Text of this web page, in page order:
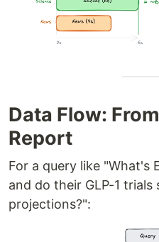
Data Flow:
Report
For a query like "What's
and do their GLP-1
projections?":